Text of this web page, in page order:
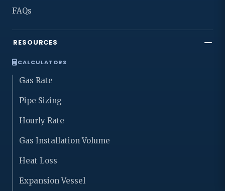
FAQs
RESOURCES
CALCULATORS
Gas Rate
Pipe Sizing
Hourly Rate
Gas Installation Volume
Heat Loss
Expansion Vessel